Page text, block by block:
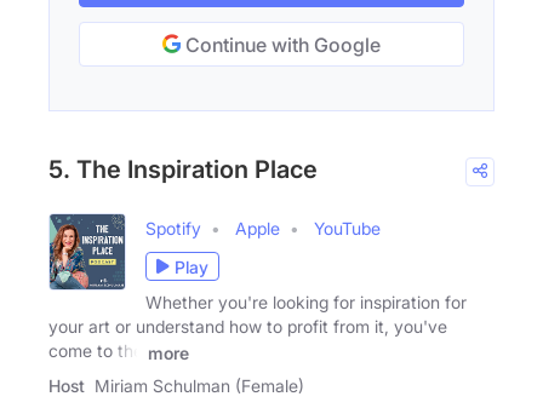
Continue with Google
5. The Inspiration Place
Spotify Apple
YouTube
Play
Whether you're looking for inspiration for
your art or understand how to profit from it, you've
come to the
more
Host Miriam Schulman (Female)